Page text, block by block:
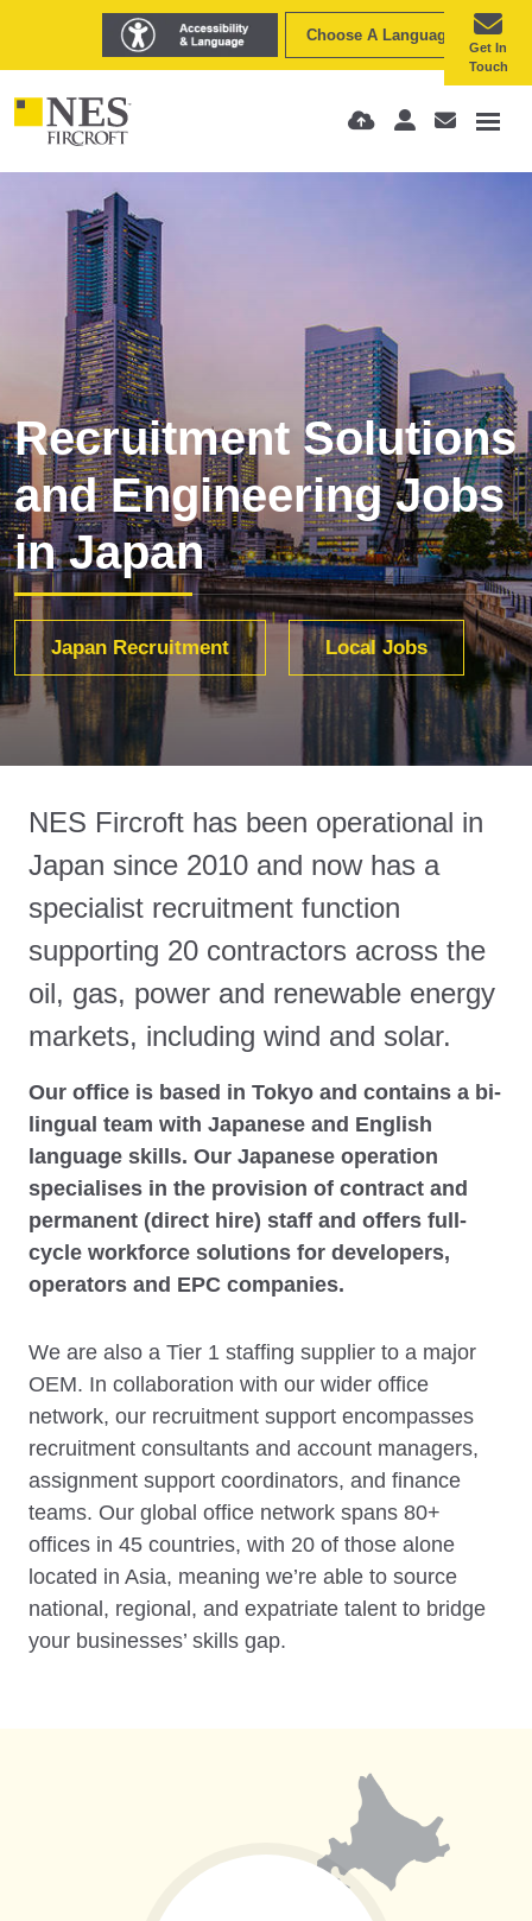
Choose A Language
Recruitment Solutions
and Engineering Jobs
in Japan
Japan Recruitment Local Jobs
NES Fircroft has been operational in
Japan since 2010 and now has a
specialist recruitment function
supporting 20 contractors across the
oil, gas, power and renewable energy
markets, including wind and solar.
Our office is based in Tokyo and contains a bi-
lingual team with Japanese and English
language skills. Our Japanese operation
specialises in the provision of contract and
permanent (direct hire) staff and offers full-
cycle workforce solutions for developers,
operators and EPC companies.
We are also a Tier 1 staffing supplier to a major
OEM. In collaboration with our wider office
network, our recruitment support encompasses
recruitment consultants and account managers,
assignment support coordinators, and finance
teams. Our global office network spans 80+
offices in 45 countries, with 20 of those alone
located in Asia, meaning we’re able to source
national, regional, and expatriate talent to bridge
your businesses’ skills gap.
Get In
Touch